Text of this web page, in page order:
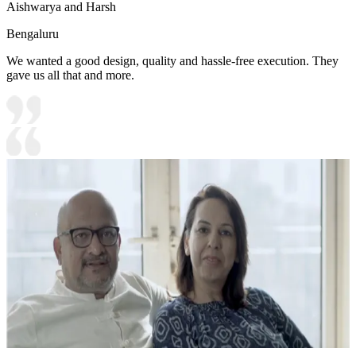
Aishwarya and Harsh
Bengaluru
We wanted a good design, quality and hassle-free execution. They
gave us all that and more.